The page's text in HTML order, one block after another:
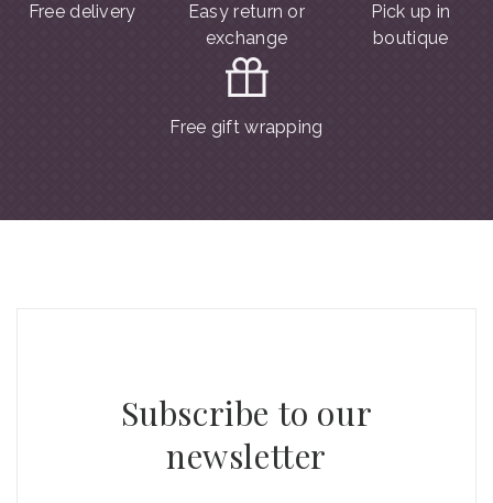
Free delivery
Easy return or
exchange
Pick up in
boutique
Free gift wrapping
Subscribe to our
newsletter